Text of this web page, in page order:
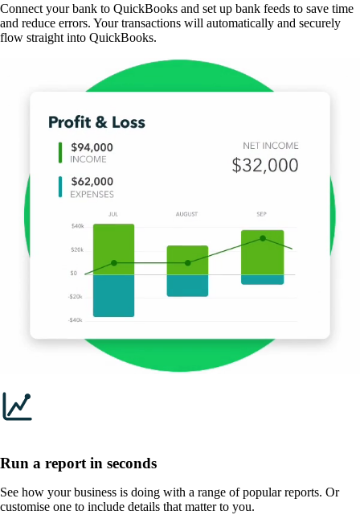
Connect your bank to QuickBooks and set up bank feeds to save time
and reduce errors. Your transactions will automatically and securely
flow straight into QuickBooks.
Run a report in seconds
See how your business is doing with a range of popular reports. Or
customise one to include details that matter to you.